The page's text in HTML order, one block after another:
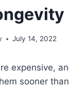
July 14, 2022
expensive,
sooner